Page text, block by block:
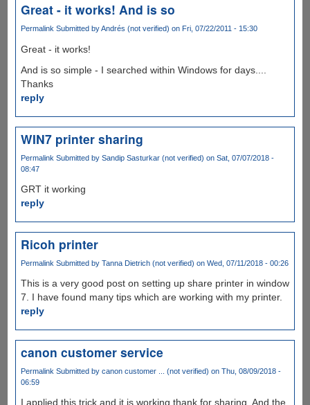
Great - it works! And is so
PermalinkSubmitted byAndrés (not verified) on Fri, 07/22/2011 - 15:30
Great - it works!
And is so simple - I searched within Windows for days....
Thanks
reply
WIN7 printer sharing
Permalink Submitted by Sandip Sasturkar (not verified) on Sat, 07/07/2018 -
08:47
GRT it working
reply
Ricoh printer
Permalink Submitted by Tanna Dietrich (not verified) on Wed, 07/11/2018 - 00:26
This is a very good post on setting up share printer in window
7. I have found many tips which are working with my printer.
reply
canon customer service
Permalink Submitted by canon customer ... (not verified) on Thu, 08/09/2018 -
06:59
I applied this trick and it is working thank for sharing. And the